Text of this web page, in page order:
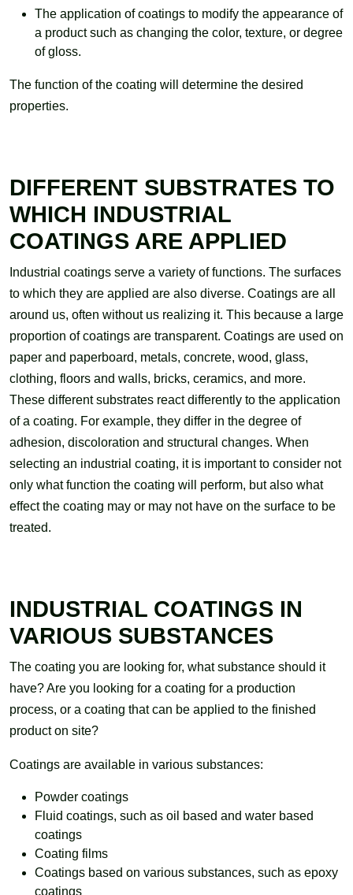
The application of coatings to modify the appearance of
a product such as changing the color, texture, or degree
of gloss.
The function of the coating will determine the desired
properties.
DIFFERENT SUBSTRATES TO
WHICH INDUSTRIAL
COATINGS ARE APPLIED
Industrial coatings serve a variety of functions. The surfaces
to which they are applied are also diverse. Coatings are all
around us, often without us realizing it. This because a large
proportion of coatings are transparent. Coatings are used on
paper and paperboard, metals, concrete, wood, glass,
clothing, floors and walls, bricks, ceramics, and more.
These different substrates react differently to the application
of a coating. For example, they differ in the degree of
adhesion, discoloration and structural changes. When
selecting an industrial coating, it is important to consider not
only what function the coating will perform, but also what
effect the coating may or may not have on the surface to be
treated.
INDUSTRIAL COATINGS IN
VARIOUS SUBSTANCES
The coating you are looking for, what substance should it
have? Are you looking for a coating for a production
process, or a coating that can be applied to the finished
product on site?
Coatings are available in various substances:
Powder coatings
Fluid coatings, such as oil based and water based
coatings
Coating films
Coatings based on various substances, such as epoxy
coatings